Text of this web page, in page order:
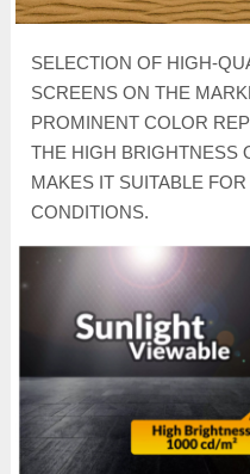
SELECTION OF HIGH-
SCREENS ON THE
PROMINENT COLOR
THE HIGH BRIGHTNESS
MAKES IT SUITABLE
CONDITIONS.